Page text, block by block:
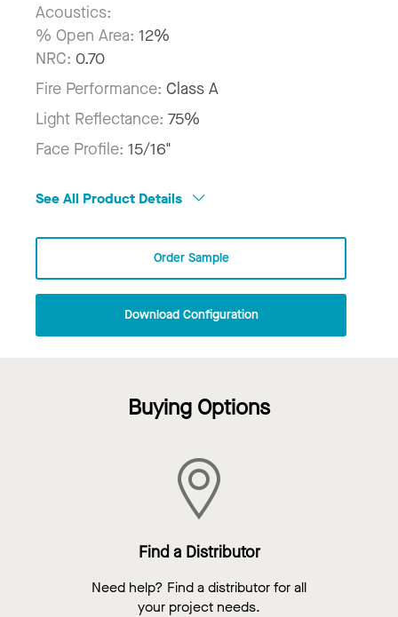
Acoustics:
% Open Area: 12%
NRC: 0.70
Fire Performance: Class A
Light Reflectance: 75%
Face Profile: 15/16"
See All Product Details
Order Sample
Download Configuration
Buying Options
Find a Distributor
Need help? Find a distributor for all
your project needs.